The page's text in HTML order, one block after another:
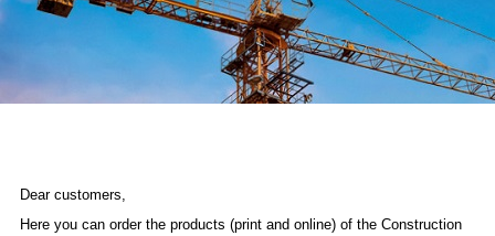
Dear customers,
Here you can order the products (print and online) of the Construction